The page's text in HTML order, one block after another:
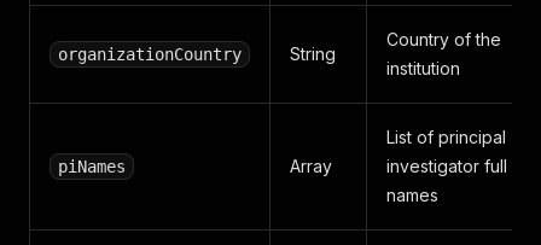
organizationCountry String
Country of the
institution
piNames Array
List of principal
investigator full
names